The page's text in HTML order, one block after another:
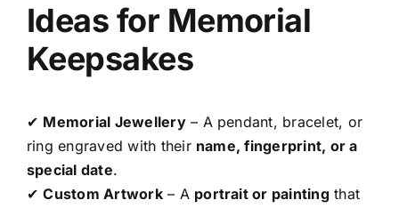
Ideas for Memorial
Keepsakes
✔ Memorial Jewellery– A pendant, bracelet, or
ring engraved with their name, fingerprint, or a
special date.
✔Custom Artwork– A portrait or paintingthat